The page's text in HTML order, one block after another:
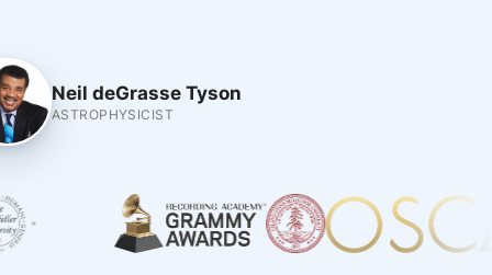
Neil deGrasse Tyson
ASTROPHYSICIST